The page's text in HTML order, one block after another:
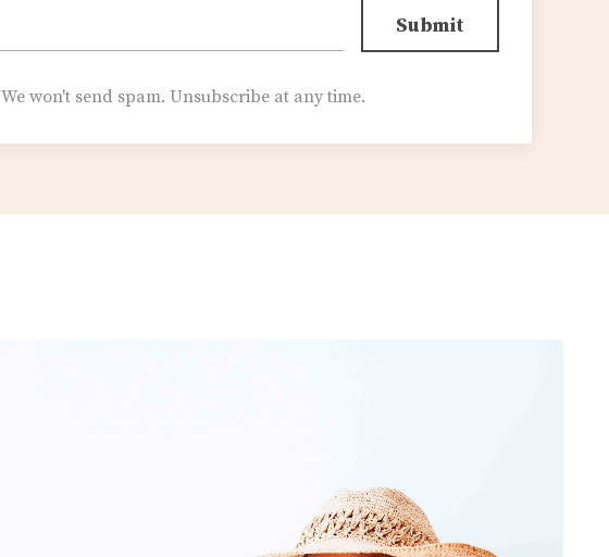
Submit
We won't send spam. Unsubscribe at any time.